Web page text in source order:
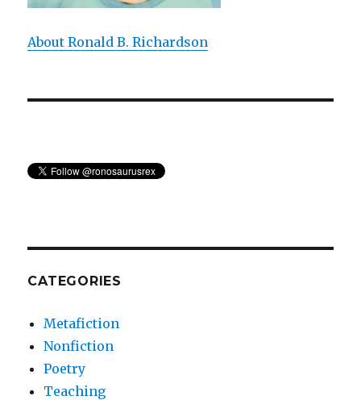
About Ronald B. Richardson
CATEGORIES
Metafiction
Nonfiction
Poetry
Teaching